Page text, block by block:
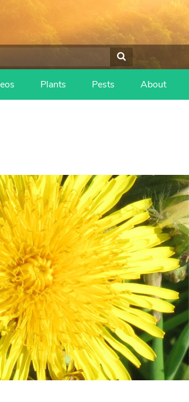
Plants Pests About